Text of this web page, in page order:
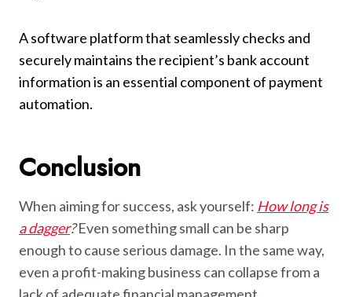
A software platform that seamlessly checks and
securely maintains the recipient’s bank account
information is an essential component of payment
automation.
Conclusion
When aiming for success, ask yourself: How long is
a dagger?Even something small can be sharp
enough to cause serious damage. In the same way,
even a profit-making business can collapse from a